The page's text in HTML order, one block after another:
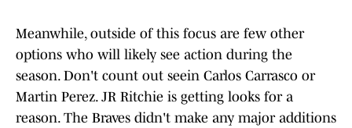
Meanwhile, outside of this focus are few other
options who will likely see action during the
season. Don't count out seein Carlos Carrasco or
Martin Perez. JR Ritchie is getting looks for a
reason. The Braves didn't make any major additions